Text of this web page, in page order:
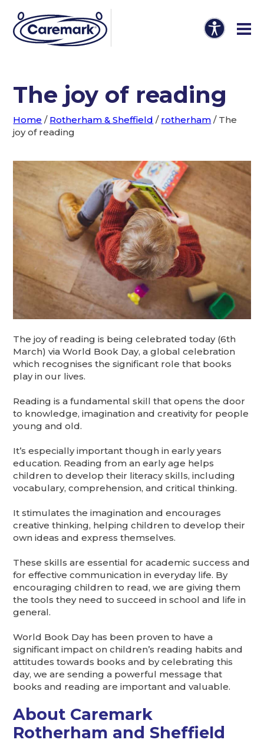
The joy of reading
Home / Rotherham & Sheffield / rotherham / The
joy of reading
The joy of reading is being celebrated today (6th
March) via World Book Day, a global celebration
which recognises the significant role that books
play in our lives.
Reading is a fundamental skill that opens the door
to knowledge, imagination and creativity for people
young and old.
It’s especially important though in early years
education. Reading from an early age helps
children to develop their literacy skills, including
vocabulary, comprehension, and critical thinking.
It stimulates the imagination and encourages
creative thinking, helping children to develop their
own ideas and express themselves.
These skills are essential for academic success and
for effective communication in everyday life. By
encouraging children to read, we are giving them
the tools they need to succeed in school and life in
general.
World Book Day has been proven to have a
significant impact on children’s reading habits and
attitudes towards books and by celebrating this
day, we are sending a powerful message that
books and reading are important and valuable.
About Caremark
Rotherham and Sheffield